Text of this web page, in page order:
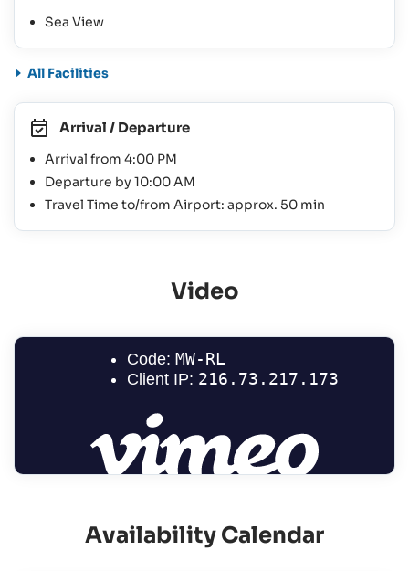
Sea View
All Facilities
Arrival / Departure
Arrival from 4:00 PM
Departure by 10:00 AM
Travel Time to/from Airport: approx. 50 min
Video
Availability Calendar